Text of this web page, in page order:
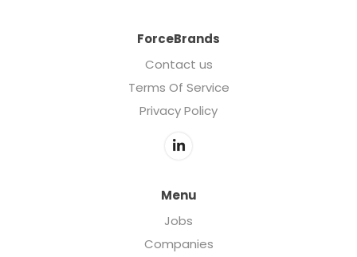
ForceBrands
Contact us
Terms Of Service
Privacy Policy
Menu
Jobs
Companies